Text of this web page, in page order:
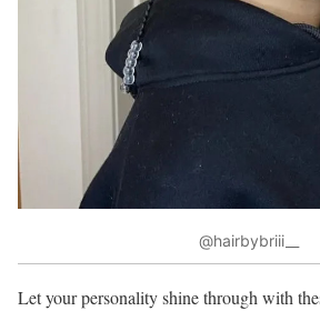
@hairbybriii__
Let your personality shine through with